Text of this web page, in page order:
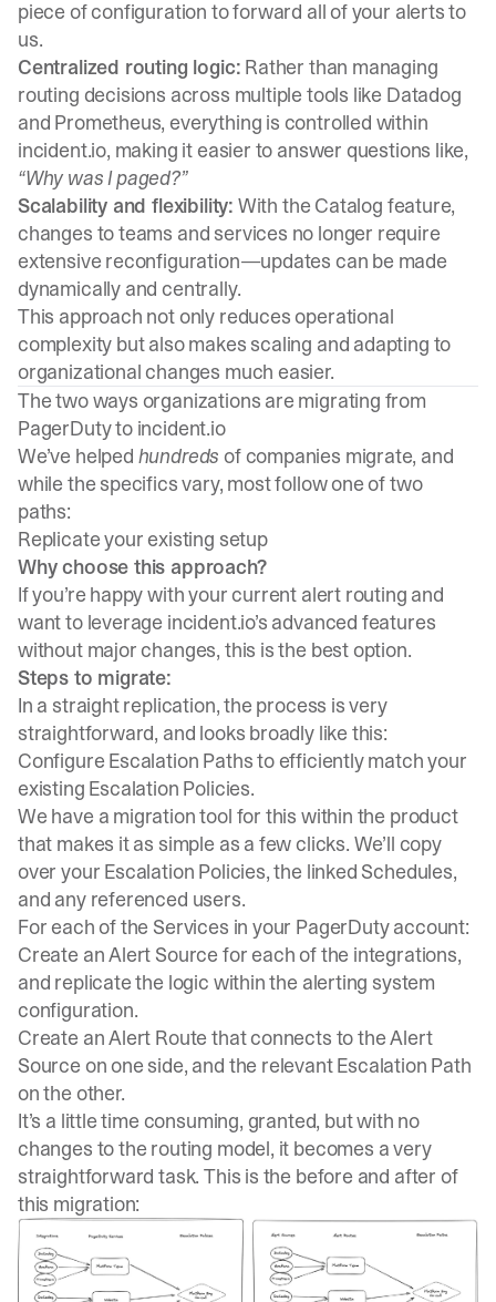
piece of configuration to forward all of your alerts to
us.
Centralized routing logic: Rather than managing
routing decisions across multiple tools like Datadog
and Prometheus, everything is controlled within
incident.io, making it easier to answer questions like,
“Why was I paged?”
Scalability and flexibility: With the Catalog feature,
changes to teams and services no longer require
extensive reconfiguration—updates can be made
dynamically and centrally.
This approach not only reduces operational
complexity but also makes scaling and adapting to
organizational changes much easier.
The two ways organizations are migrating from
PagerDuty to incident.io
We’ve helped hundreds of companies migrate, and
while the specifics vary, most follow one of two
paths:
Replicate your existing setup
Why choose this approach?
If you’re happy with your current alert routing and
want to leverage incident.io’s advanced features
without major changes, this is the best option.
Steps to migrate:
In a straight replication, the process is very
straightforward, and looks broadly like this:
Configure Escalation Paths to efficiently match your
existing Escalation Policies.
We have a migration tool for this within the product
that makes it as simple as a few clicks. We’ll copy
over your Escalation Policies, the linked Schedules,
and any referenced users.
For each of the Services in your PagerDuty account:
Create an Alert Source for each of the integrations,
and replicate the logic within the alerting system
configuration.
Create an Alert Route that connects to the Alert
Source on one side, and the relevant Escalation Path
on the other.
It’s a little time consuming, granted, butwith no
changes to the routing model, it becomes a very
straightforward task. This is the before and after of
this migration: